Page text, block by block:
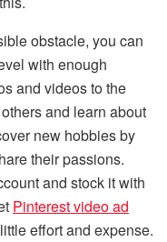
obstacle, you can
with enough
and videos to the
and learn about
new hobbies by
their passions.
and stock it with
Pinterest video ad
effort and expense.